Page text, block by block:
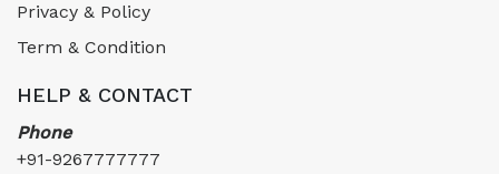
Privacy & Policy
Term & Condition
HELP & CONTACT
Phone
+91-9267777777